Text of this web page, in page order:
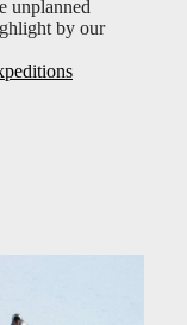
unplanned
by our